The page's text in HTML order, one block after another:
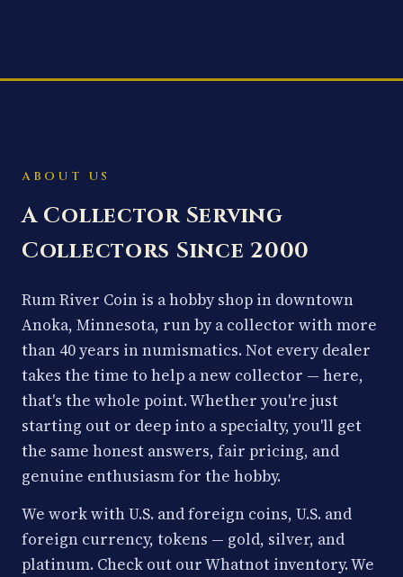
ABOUT US
A Collector Serving
Collectors Since 2000
Rum River Coin is a hobby shop in downtown
Anoka, Minnesota, run by a collector with more
than 40 years in numismatics. Not every dealer
takes the time to help a new collector — here,
that's the whole point. Whether you're just
starting out or deep into a specialty, you'll get
the same honest answers, fair pricing, and
genuine enthusiasm for the hobby.
We work with U.S. and foreign coins, U.S. and
foreign currency, tokens — gold, silver, and
platinum. Check out our Whatnot inventory. We